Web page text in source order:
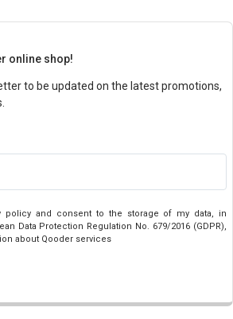
online shop!
to be updated on the latest promotions,
policy and consent to the storage of my data, in
Data Protection Regulation No. 679/2016 (GDPR),
about Qooder services